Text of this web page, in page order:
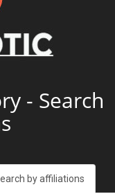
- Search
by affiliations